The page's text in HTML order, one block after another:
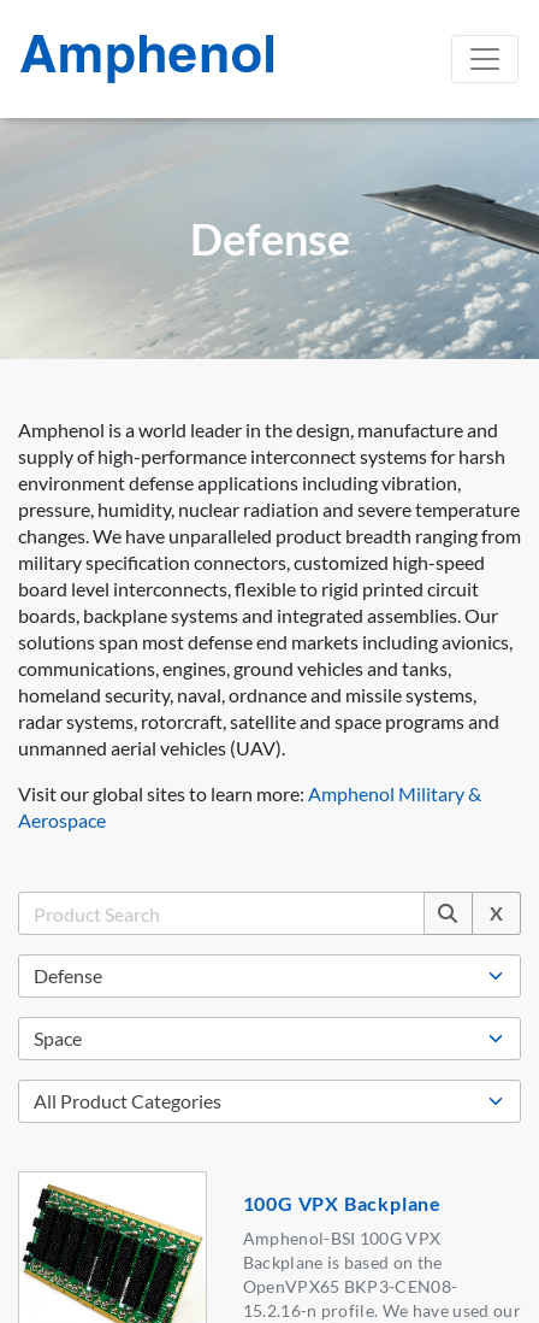
Defense
Amphenol is a world leader in the design, manufacture and
supply of high-performance interconnect systems for harsh
environment defense applications including vibration,
pressure, humidity, nuclear radiation and severe temperature
changes. We have unparalleled product breadth ranging from
military specification connectors, customized high-speed
board level interconnects, flexible to rigid printed circuit
boards, backplane systems and integrated assemblies. Our
solutions span most defense end markets including avionics,
communications, engines, ground vehicles and tanks,
homeland security, naval, ordnance and missile systems,
radar systems, rotorcraft, satellite and space programs and
unmanned aerial vehicles (UAV).
Visit our global sites to learn more: Amphenol Military &
Aerospace
X
100G VPX Backplane
Amphenol-BSI 100G VPX
Backplane is based on the
OpenVPX65 BKP3-CEN08-
15.2.16-n profile. We have used our